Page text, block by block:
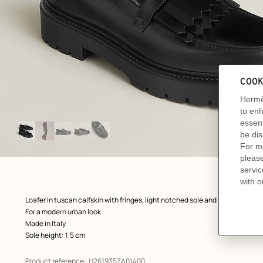
Image
gallery
View: front, front, view 1 of 5,
zoom image
Product
description
Loafer in tuscan calfskin with fringes, light notched sole and functional
For a modern urban look.
Made in Italy
Sole height: 1.5 cm
Product reference: H261935ZA01400